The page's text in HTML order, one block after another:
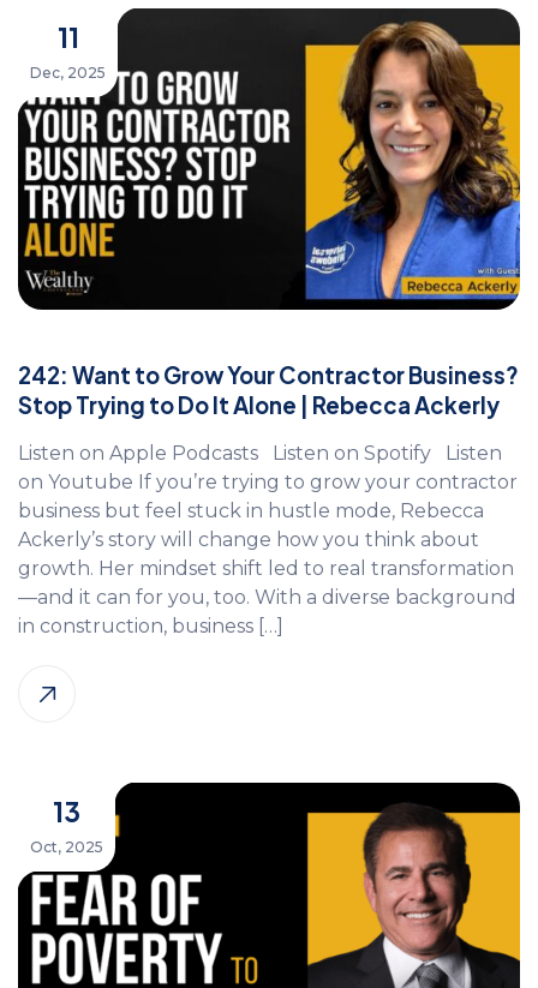
11
Dec, 2025
242: Want to Grow Your Contractor Business?
Stop Trying to Do It Alone | Rebecca Ackerly
Listen on Apple Podcasts Listen on Spotify Listen
on Youtube If you’re trying to grow your contractor
business but feel stuck in hustle mode, Rebecca
Ackerly’s story will change how you think about
growth. Her mindset shift led to real transformation
—and it can for you, too. With a diverse background
in construction, business […]
13
Oct, 2025